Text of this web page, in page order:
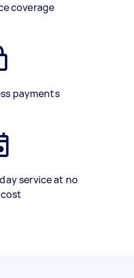
coverage
payments
service at no